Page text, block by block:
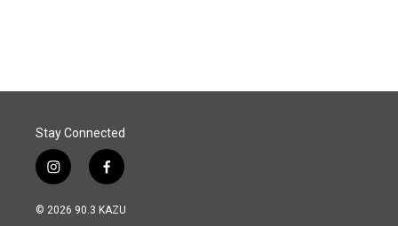
Stay Connected
i
n
s
f
a
c
© 2026 90.3 KAZU